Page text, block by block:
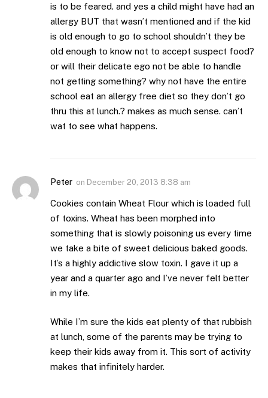
is to be feared. and yes a child might have had an
allergy BUT that wasn’t mentioned and if the kid
is old enough to go to school shouldn’t they be
old enough to know not to accept suspect food?
or will their delicate ego not be able to handle
not getting something? why not have the entire
school eat an allergy free diet so they don’t go
thru this at lunch.? makes as much sense. can’t
wat to see what happens.
Peter on December 20, 2013 8:38 am
Cookies contain Wheat Flour which is loaded full
of toxins. Wheat has been morphed into
something that is slowly poisoning us every time
we take a bite of sweet delicious baked goods.
It’s a highly addictive slow toxin. I gave it up a
year and a quarter ago and I’ve never felt better
in my life.
While I’m sure the kids eat plenty of that rubbish
at lunch, some of the parents may be trying to
keep their kids away from it. This sort of activity
makes that infinitely harder.